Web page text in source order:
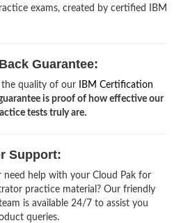
exams, created by certified IBM
Guarantee:
the quality of our
IBM Certification
is proof of how effective our
tests truly are.
Support:
need help with your Cloud Pak for
practice material? Our friendly
is available 24/7 to assist you
queries.